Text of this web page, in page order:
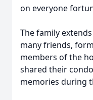
on everyone
The family
many friends,
members of the
shared their
memories during